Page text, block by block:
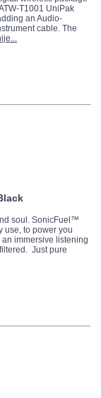
T1001 UniPak
an Audio-
cable. The
soul. SonicFuel™
use, to power you
immersive listening
Just pure